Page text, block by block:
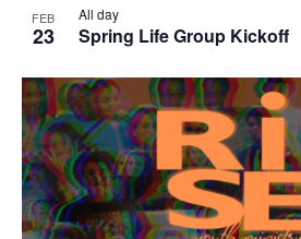
FEB
23 Spring Life Group Kickoff
All day